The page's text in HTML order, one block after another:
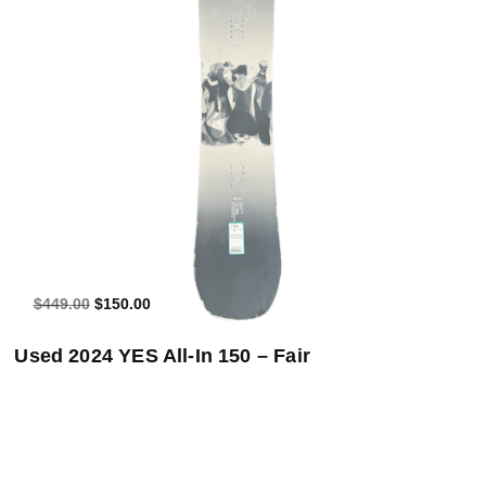
$449.00 $150.00
Add to Cart
Used 2024 YES All-In 150 – Fair